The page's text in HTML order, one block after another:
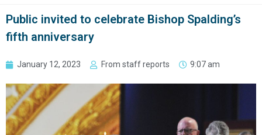
Public invited to celebrate Bishop Spalding’s
fifth anniversary
January 12, 2023 From staff reports 9:07 am